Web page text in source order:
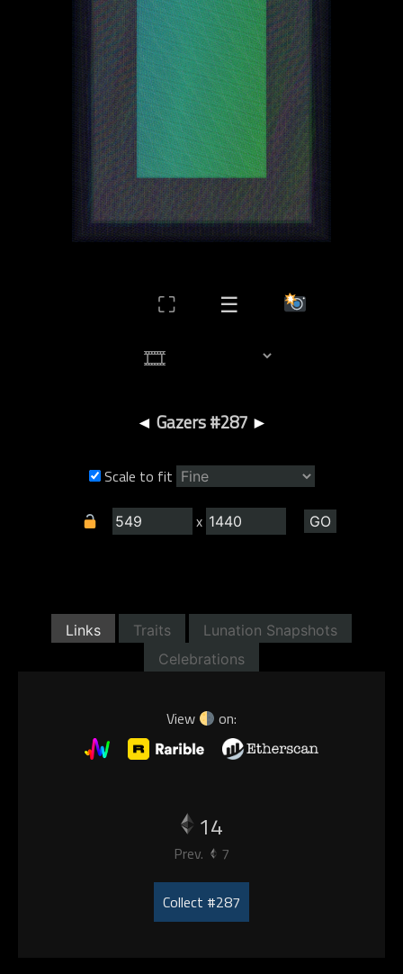
⛶ ☰
◄ Gazers #287 ►
Scale to fit
x
Links Traits
Lunation Snapshots
Celebrations
View on:
14
Prev. 7
Collect #287